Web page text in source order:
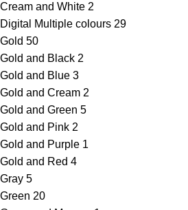
Cream and White 2
Digital Multiple colours 29
Gold 50
Gold and Black 2
Gold and Blue 3
Gold and Cream 2
Gold and Green 5
Gold and Pink 2
Gold and Purple 1
Gold and Red 4
Gray 5
Green 20